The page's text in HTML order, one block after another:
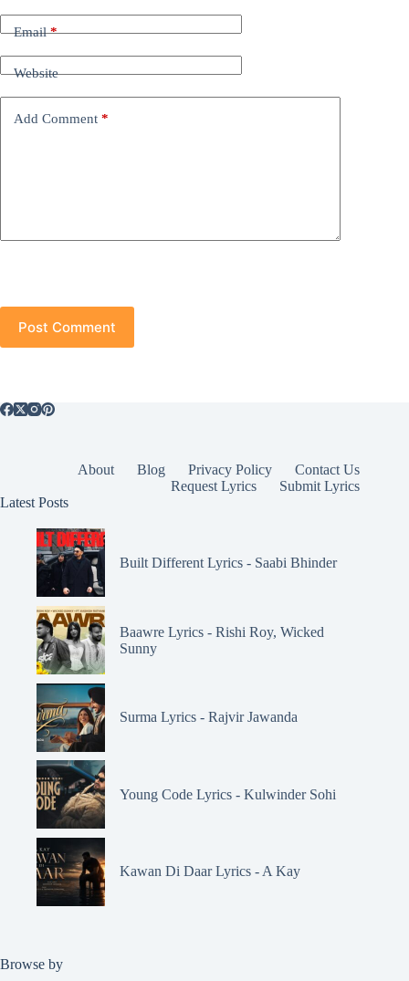
Email*
Website
Add Comment *
Post Comment
About Blog Privacy Policy
Contact Us
Request Lyrics
Submit Lyrics
Latest Posts
Built Different Lyrics - Saabi Bhinder
Baawre Lyrics - Rishi Roy, Wicked
Sunny
Surma Lyrics - Rajvir Jawanda
Young Code Lyrics - Kulwinder Sohi
Kawan Di Daar Lyrics - A Kay
Browse by